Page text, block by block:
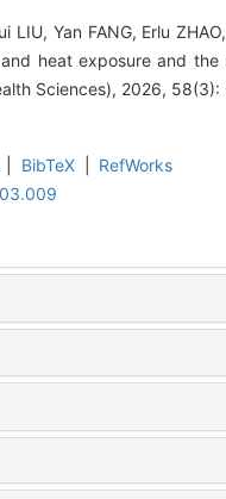
Yan FANG, Erlu
heat exposure and
Sciences), 2026,
BibTeX
RefWorks